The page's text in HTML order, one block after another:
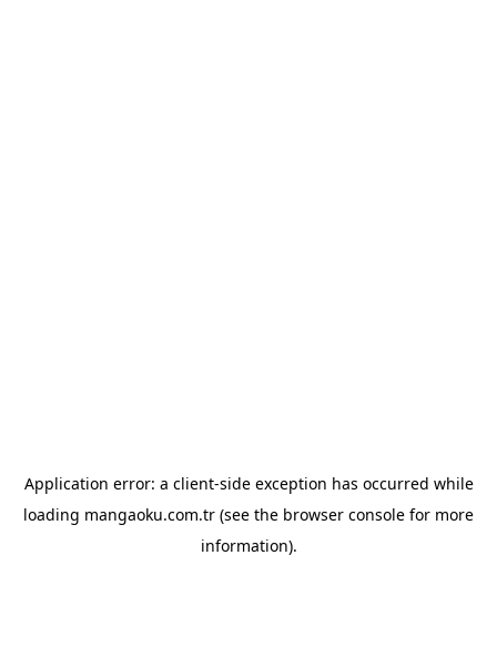
Application error: a client-side exception has occurred while
loading mangaoku.com.tr (see the browser console for more
information).